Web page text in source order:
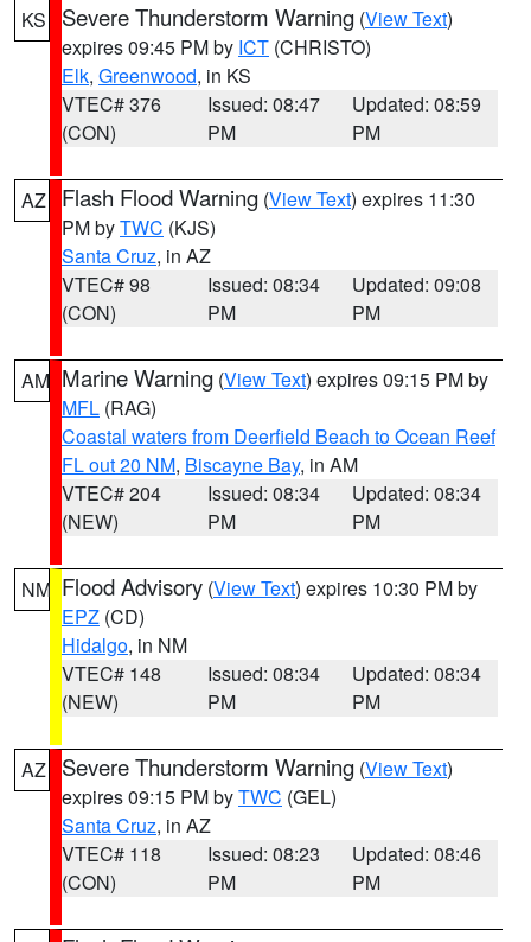
KS Severe Thunderstorm Warning (View Text)
expires 09:45 PM by ICT (CHRISTO)
Elk, Greenwood, in KS
VTEC# 376
(CON)
Issued: 08:47
PM
Updated: 08:59
PM
AZ Flash Flood Warning (View Text) expires 11:30
PM byTWC (KJS)
Santa Cruz, in AZ
VTEC# 98
(CON)
Issued: 08:34
PM
Updated: 09:08
PM
AM Marine Warning (View Text) expires 09:15 PM by
MFL (RAG)
Coastal waters from Deerfield Beach to Ocean Reef
FL out 20 NM, Biscayne Bay, in AM
VTEC# 204
(NEW)
Issued: 08:34
PM
Updated: 08:34
PM
NM Flood Advisory (View Text) expires 10:30 PM by
EPZ (CD)
Hidalgo, in NM
VTEC# 148
(NEW)
Issued: 08:34
PM
Updated: 08:34
PM
AZ Severe Thunderstorm Warning (View Text)
expires 09:15 PM byTWC (GEL)
Santa Cruz, in AZ
VTEC# 118
(CON)
Issued: 08:23
PM
Updated: 08:46
PM